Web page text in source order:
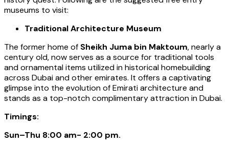
museums to visit:
Traditional Architecture Museum
The former home of Sheikh Juma bin Maktoum, nearly a
century old, now serves as a source for traditional tools
and ornamental items utilized in historical homebuilding
across Dubai and other emirates. It offers a captivating
glimpse into the evolution of Emirati architecture and
stands as a top-notch complimentary attraction in Dubai.
Timings:
Sun–Thu 8:00 am- 2:00 pm.